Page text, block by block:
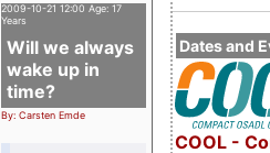
Dates and
COOL -
2009-10-21 12:00 Age: 17
Years
Will we always
wake up in
time?
By: Carsten Emde